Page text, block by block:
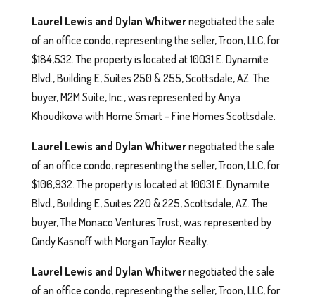
Laurel Lewis and Dylan Whitwernegotiated the sale
of an office condo, representing the seller, Troon, LLC, for
$184,532. The property is located at 10031 E. Dynamite
Blvd., Building E, Suites 250 & 255, Scottsdale, AZ. The
buyer, M2M Suite, Inc., was represented by Anya
Khoudikova with Home Smart – Fine Homes Scottsdale.
Laurel Lewis and Dylan Whitwernegotiated the sale
of an office condo, representing the seller, Troon, LLC, for
$106,932. The property is located at 10031 E. Dynamite
Blvd., Building E, Suites 220 & 225, Scottsdale, AZ. The
buyer, The Monaco Ventures Trust, was represented by
Cindy Kasnoff with Morgan Taylor Realty.
Laurel Lewis and Dylan Whitwernegotiated the sale
of an office condo, representing the seller, Troon, LLC, for